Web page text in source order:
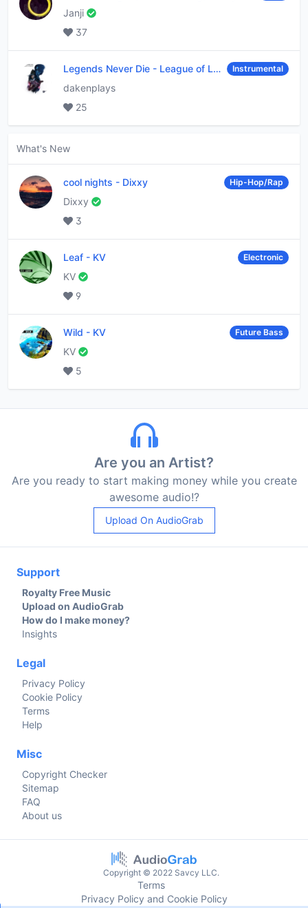
Janji
37
Legends Never Die - League of Legends Instrumental
dakenplays
25
What's New
cool nights - Dixxy Hip-Hop/Rap
Dixxy
3
Leaf - KV Electronic
KV
9
Wild - KV Future Bass
KV
5
Are you an Artist?
Are you ready to start making money while you create
awesome audio!?
Upload On AudioGrab
Support
Royalty Free Music
Upload on AudioGrab
How do I make money?
Insights
Legal
Privacy Policy
Cookie Policy
Terms
Help
Misc
Copyright Checker
Sitemap
FAQ
About us
Copyright © 2022 Savcy LLC.
Terms
Privacy Policy and Cookie Policy